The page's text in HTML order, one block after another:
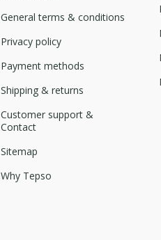
General terms & conditions
Privacy policy
Payment methods
Shipping & returns
Customer support &
Contact
Sitemap
Why Tepso